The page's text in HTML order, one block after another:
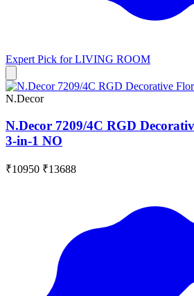
Expert Pick forLIVING ROOM
N.Decor
N.Decor 7209/4C RGD
3-in-1 NO
₹10950 ₹13688